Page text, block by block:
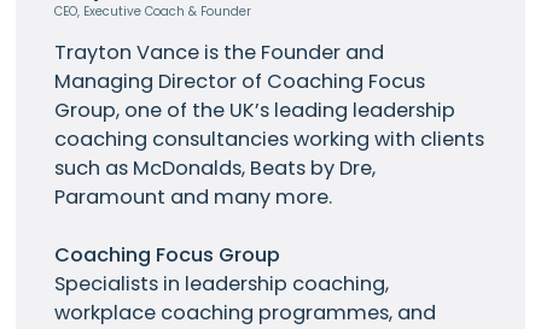
CEO, Executive Coach & Founder
Trayton Vance is the Founder and
Managing Director of Coaching Focus
Group, one of the UK’s leading leadership
coaching consultancies working with clients
such as McDonalds, Beats by Dre,
Paramount and many more.
Coaching Focus Group
Specialists in leadership coaching,
workplace coaching programmes, and